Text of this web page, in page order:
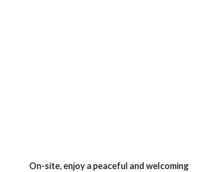
On-site, enjoy a peaceful and welcoming